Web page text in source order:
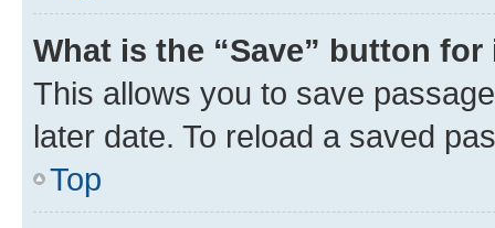
What is the “Save” button
This allows you to save
later date. To reload a saved
Top